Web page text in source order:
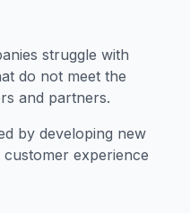
struggle with
do not meet the
and partners.
by developing new
experience